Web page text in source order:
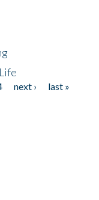
next ›
last »